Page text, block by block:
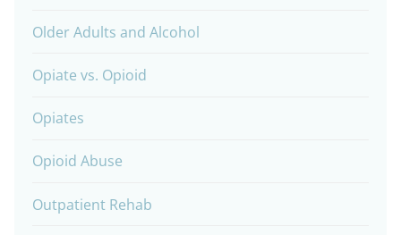
Older Adults and Alcohol
Opiate vs. Opioid
Opiates
Opioid Abuse
Outpatient Rehab